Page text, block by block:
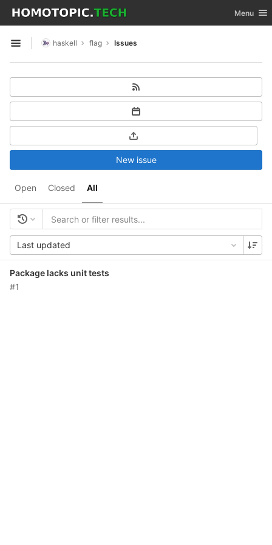
Skip to content
GitLab Toggle
Menu
Open sidebar
haskell flag Issues
Open Closed All
New issue
Last updated
Package lacks unit tests
#1